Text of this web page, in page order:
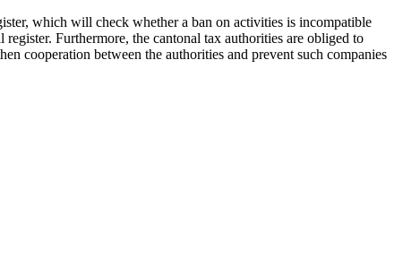
which will check whether a ban on activities is incompatible
Furthermore, the cantonal tax authorities are obliged to
cooperation between the authorities and prevent such companies